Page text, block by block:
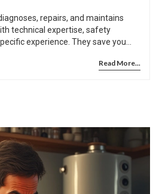
repairs, and maintains
technical expertise, safety
experience. They save you
Read More...